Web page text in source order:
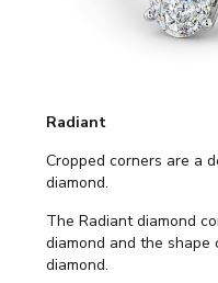
Radiant
Cropped corners are a
diamond.
The Radiant diamond
diamond and the shape
diamond.